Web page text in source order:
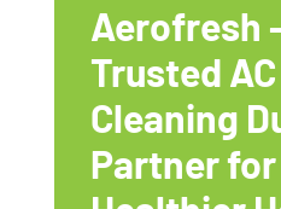
Aerofresh
Trusted
Cleaning
Partner for